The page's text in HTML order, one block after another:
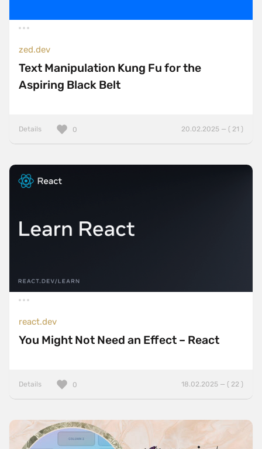
zed.dev
Text Manipulation Kung Fu for the
Aspiring Black Belt
Details 20.02.2025 — ( 21 )
0
react.dev
You Might Not Need an Effect – React
Details 18.02.2025 — ( 22 )
0